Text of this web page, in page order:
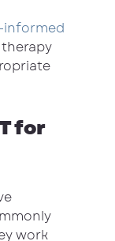
informed
for
work